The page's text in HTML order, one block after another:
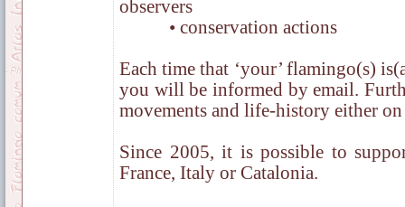
observers
• conservation actions
Each time that ‘your’ flamingo(s)
you will be informed by email.
movements and life-history either
Since 2005, it is possible to
France, Italy or Catalonia.